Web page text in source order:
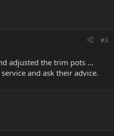
#3
adjusted the trim pots ...
and ask their advice.